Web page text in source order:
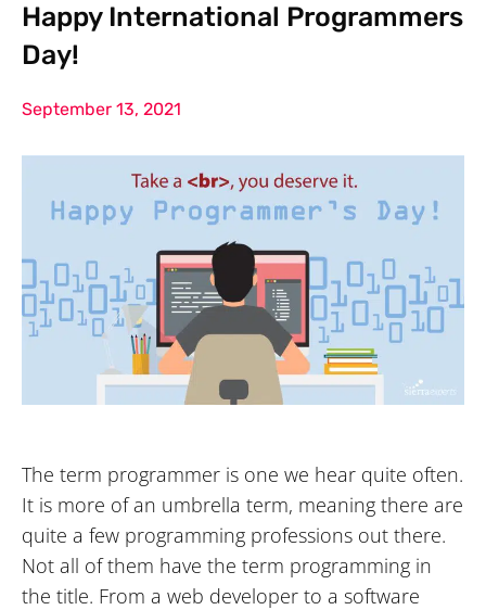
Happy International Programmers
Day!
September 13, 2021
The term programmer is one we hear quite often.
It is more of an umbrella term, meaning there are
quite a few programming professions out there.
Not all of them have the term programming in
the title. From a web developer to a software